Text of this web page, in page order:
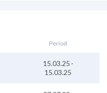
Period
15.03.25 -
15.03.25